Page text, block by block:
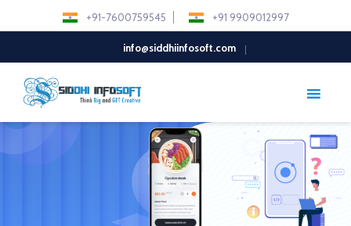
+91-7600759545 +91 9909012997
info@siddhiinfosoft.com